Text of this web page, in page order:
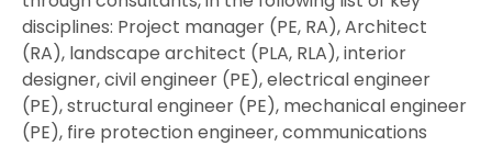
disciplines: Project manager (PE, RA), Architect
(RA), landscape architect (PLA, RLA), interior
designer, civil engineer (PE), electrical engineer
(PE), structural engineer (PE), mechanical engineer
(PE), fire protection engineer, communications